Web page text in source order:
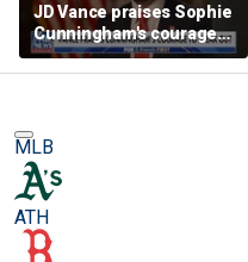
JD Vance praises Sophie
Cunningham's courage
amid WNBA trans
controversy
MLB
ATH